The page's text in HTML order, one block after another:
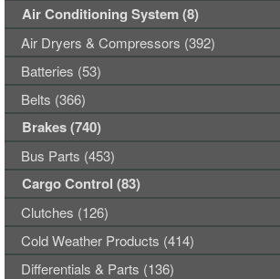
Air Conditioning System (8)
Air Dryers & Compressors (392)
Batteries (53)
Belts (366)
Brakes (740)
Bus Parts (453)
Cargo Control (83)
Clutches (126)
Cold Weather Products (414)
Differentials & Parts (136)